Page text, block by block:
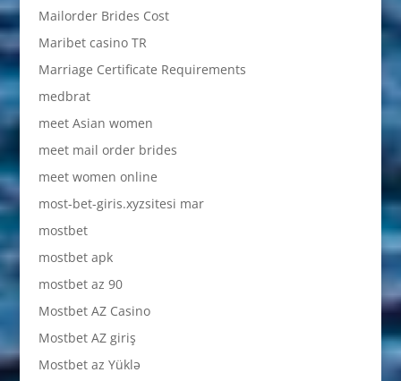
Mailorder Brides Cost
Maribet casino TR
Marriage Certificate Requirements
medbrat
meet Asian women
meet mail order brides
meet women online
most-bet-giris.xyzsitesi mar
mostbet
mostbet apk
mostbet az 90
Mostbet AZ Casino
Mostbet AZ giriş
Mostbet az Yüklə